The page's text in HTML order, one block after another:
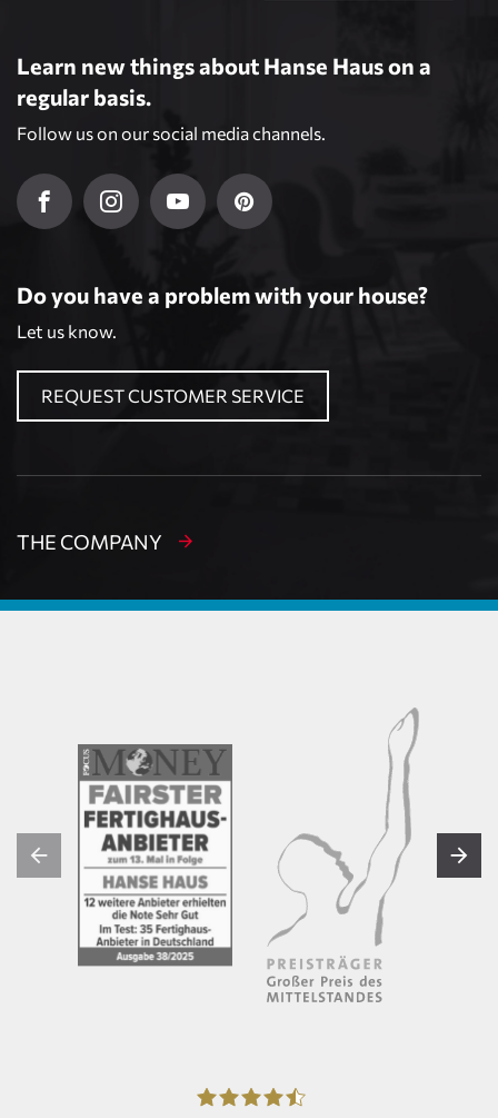
Learn new things about Hanse Haus on a
regular basis.
Follow us on our social media channels.
Do you have a problem with your house?
Let us know.
REQUEST CUSTOMER SERVICE
THE COMPANY